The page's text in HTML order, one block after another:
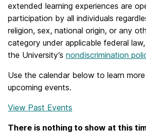
extended learning experiences are
participation by all individuals
religion, sex, national origin, or any
category under applicable federal
the University’s nondiscrimination
Use the calendar below to learn
upcoming events.
View Past Events
There is nothing to show at this